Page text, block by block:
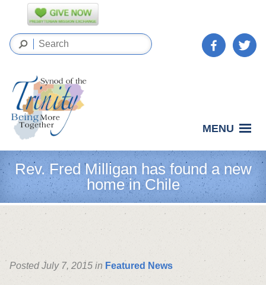
MENU
Rev. Fred Milligan has found a new
home in Chile
Posted July 7, 2015 in Featured News